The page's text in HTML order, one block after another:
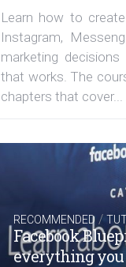
Learn how to
Instagram,
marketing
that works. The
chapters that cover...
RECOMMENDED /
Facebook
everything